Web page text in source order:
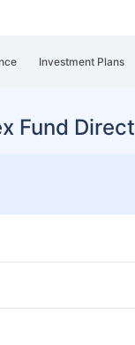
Investment Plans
Fund